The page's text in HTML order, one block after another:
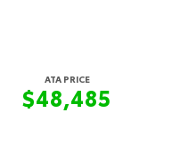
ATA PRICE
$48,485